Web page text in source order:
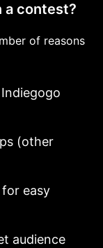
a contest?
of reasons
(other
for easy
audience